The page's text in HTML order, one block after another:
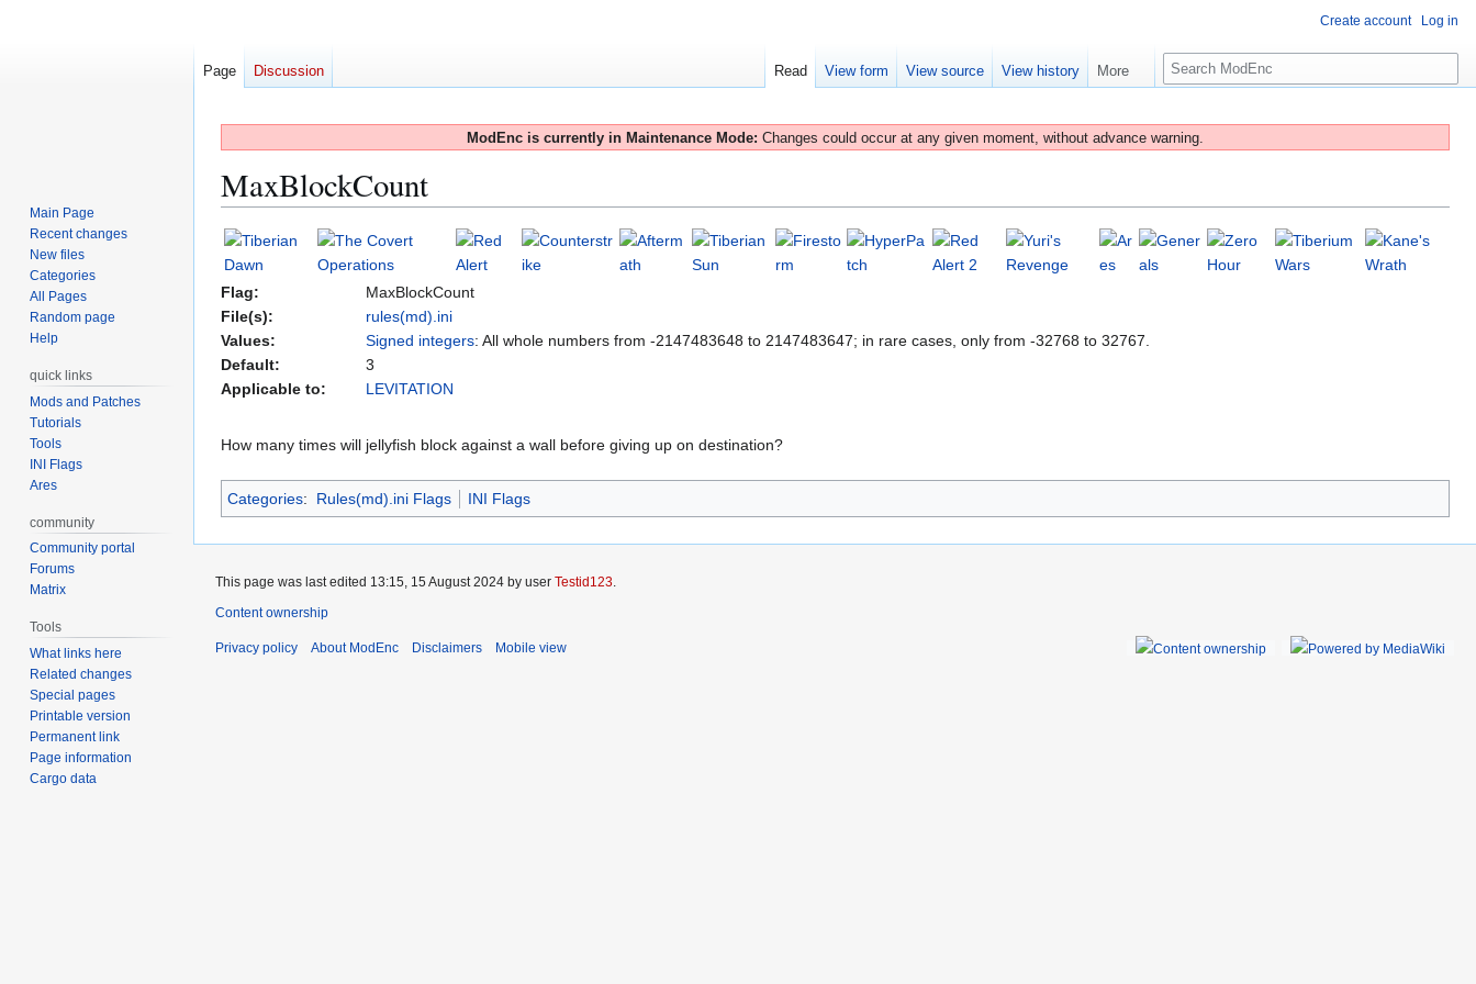
ModEnc is currently in Maintenance Mode: Changes could occur at any given moment, without advance warning.
MaxBlockCount
Jump
to
navigation
Jump
to
search
Flag:
MaxBlockCount
File(s):
rules(md).ini
Values:
Signed integers: All whole numbers from -2147483648 to 2147483647; in rare cases, only from -32768 to 32767.
Default:
3
Applicable to:
LEVITATION
How many times will jellyfish block against a wall before giving up on destination?
Categories: Rules(md).ini Flags INI Flags
Create account Log in
Page Discussion Read View form View source View history More
S
e
r
Main Page
Recent changes
New files
Categories
All Pages
Random page
Help
quick links
Mods and Patches
Tutorials
Tools
INI Flags
Ares
community
Community portal
Forums
Matrix
Tools
What links here
Related changes
Special pages
Printable version
Permanent link
Page information
Cargo data
This page was last edited 13:15, 15 August 2024 by user Testid123.
Content ownership
Privacy policy About ModEnc Disclaimers Mobile view